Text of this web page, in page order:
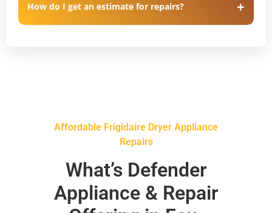
How do I get an estimate for repairs?
Affordable Frigidaire Dryer Appliance
Repairs
What’s Defender
Appliance & Repair